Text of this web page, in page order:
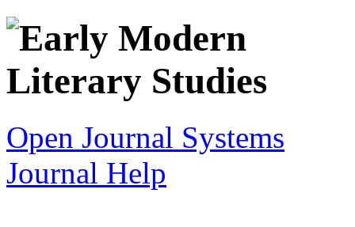
Open Journal Systems
Journal Help